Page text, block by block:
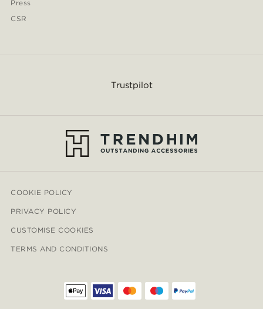
Press
CSR
Trustpilot
COOKIE POLICY
PRIVACY POLICY
CUSTOMISE COOKIES
TERMS AND CONDITIONS